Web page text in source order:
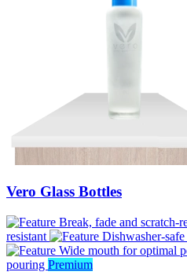
Vero Glass Bottles
resistant
pouring Premium